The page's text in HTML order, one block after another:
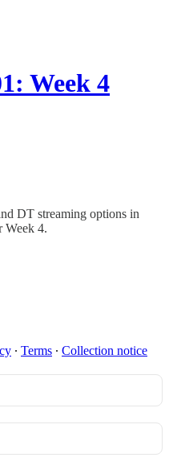
Week 4
DT streaming options in
Week 4.
∙ Terms ∙ Collection notice